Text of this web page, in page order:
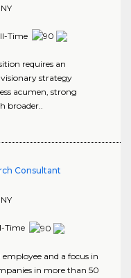
NY
Time
requires an
strategy
acumen, strong
broader..
Consultant
NY
Time
and a focus in
in more than 50